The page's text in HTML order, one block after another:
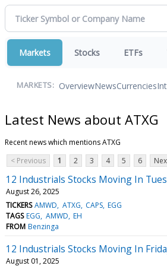
Markets Stocks ETFs
MARKETS: OverviewNewsCurrencies
Latest News about ATXG
Recent news which mentions ATXG
< Previous
1 2 3 4 5 6
12 Industrials Stocks Moving In
August 26, 2025
TICKERS AMWD ATXG CAPS EGG
TAGS EGG AMWD EH
FROM Benzinga
12 Industrials Stocks Moving In
August 01, 2025